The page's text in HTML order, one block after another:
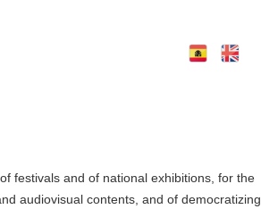
festivals and of national exhibitions, for the
audiovisual contents, and of democratizing